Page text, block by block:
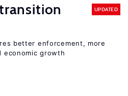
UPDATED
better enforcement, more
economic growth